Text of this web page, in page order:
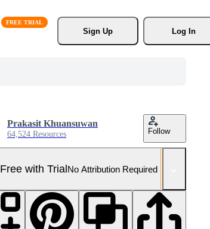
Sign Up
Log In
Prakasit Khuansuwan
64,524 Resources Follow
Free with TrialNo Attribution Required